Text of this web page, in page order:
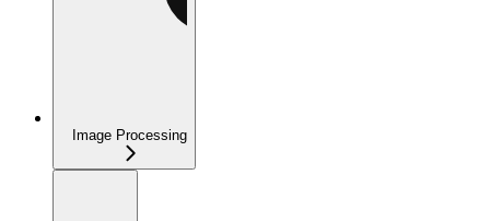
Image Processing